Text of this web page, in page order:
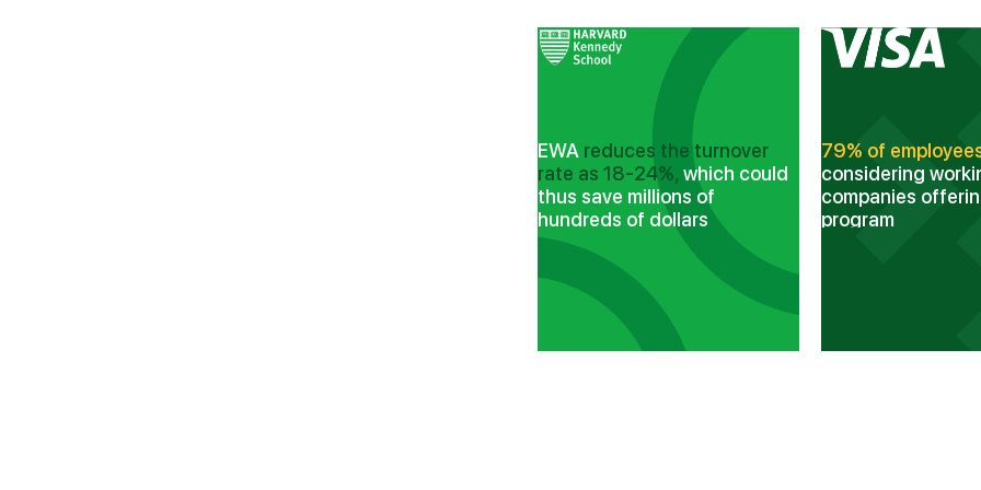
EWA reduces the turnover
rate as 18-24%, which could
thus save millions of
hundreds of dollars
79% of
considering
companies
program